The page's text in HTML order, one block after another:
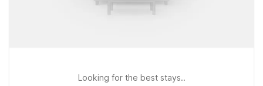
Looking for the best stays..